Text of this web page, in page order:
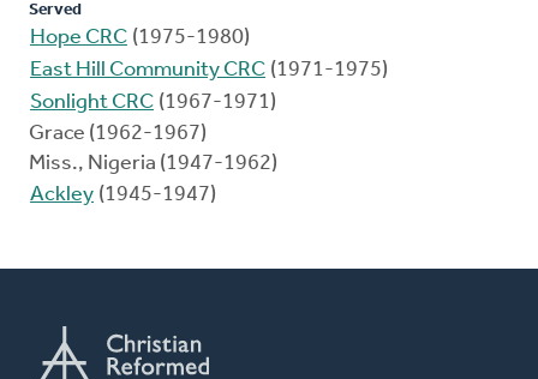
Served
Hope CRC (1975-1980)
East Hill Community CRC (1971-1975)
Sonlight CRC (1967-1971)
Grace (1962-1967)
Miss., Nigeria (1947-1962)
Ackley (1945-1947)